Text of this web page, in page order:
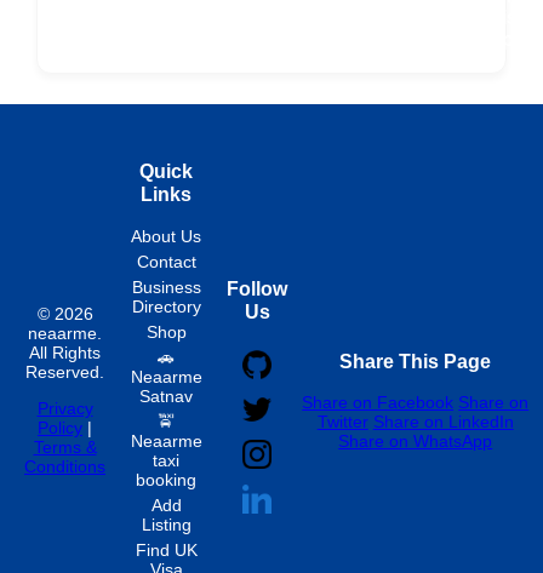
© 2026
neaarme.
All Rights
Reserved.
Privacy
Policy |
Terms &
Conditions
Quick
Links
About Us
Contact
Business
Directory
Shop
🚗
Neaarme
Satnav
🚖
Neaarme
taxi
booking
Add
Listing
Find UK
Visa
Follow
Us
Share This Page
Share on Facebook Share on
Twitter Share on LinkedIn
Share on WhatsApp